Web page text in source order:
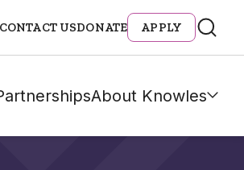
CONTACT USDONATE APPLY
About Knowles